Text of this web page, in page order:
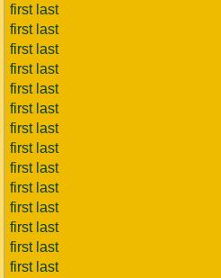
first last
first last
first last
first last
first last
first last
first last
first last
first last
first last
first last
first last
first last
first last